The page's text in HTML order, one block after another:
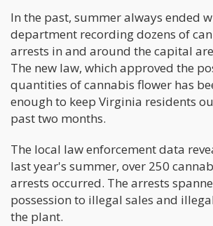
In the past, summer always ended
department recording dozens of
arrests in and around the capital
The new law, which approved the
quantities of cannabis flower has
enough to keep Virginia residents
past two months.
The local law enforcement data
last year's summer, over 250
arrests occurred. The arrests
possession to illegal sales and
the plant.